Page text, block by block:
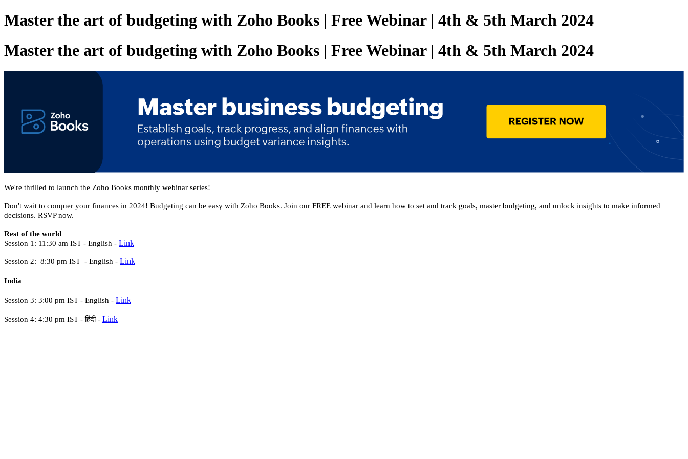
Master the art of budgeting with Zoho Books | Free Webinar | 4th & 5th March 2024
Master the art of budgeting with Zoho Books | Free Webinar | 4th & 5th March 2024
We're thrilled to launch the Zoho Books monthly webinar series!
Don't wait to conquer your finances in 2024! Budgeting can be easy with Zoho Books. Join our FREE webinar and learn how to set and track goals, master budgeting, and unlock insights to make informed
decisions. RSVP now.
Rest of the world
Session 1: 11:30 am IST - English - Link
Session 2: 8:30 pm IST - English - Link
India
Session 3: 3:00 pm IST - English - Link
Session 4: 4:30 pm IST -हिंदी - Link